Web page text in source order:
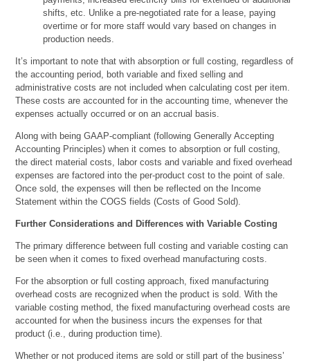
shifts, etc. Unlike a pre-negotiated rate for a lease, paying
overtime or for more staff would vary based on changes in
production needs.
It’s important to note that with absorption or full costing, regardless of
the accounting period, both variable and fixed selling and
administrative costs are not included when calculating cost per item.
These costs are accounted for in the accounting time, whenever the
expenses actually occurred or on an accrual basis.
Along with being GAAP-compliant (following Generally Accepting
Accounting Principles) when it comes to absorption or full costing,
the direct material costs, labor costs and variable and fixed overhead
expenses are factored into the per-product cost to the point of sale.
Once sold, the expenses will then be reflected on the Income
Statement within the COGS fields (Costs of Good Sold).
Further Considerations and Differences with Variable Costing
The primary difference between full costing and variable costing can
be seen when it comes to fixed overhead manufacturing costs.
For the absorption or full costing approach, fixed manufacturing
overhead costs are recognized when the product is sold. With the
variable costing method, the fixed manufacturing overhead costs are
accounted for when the business incurs the expenses for that
product (i.e., during production time).
Whether or not produced items are sold or still part of the business’